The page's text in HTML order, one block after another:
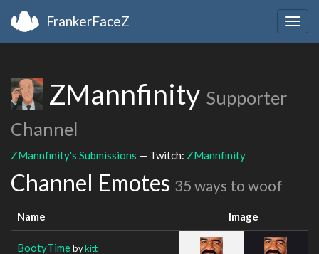
FrankerFaceZ
ZMannfinity Supporter
Channel
ZMannfinity's Submissions — Twitch: ZMannfinity
Channel Emotes 35 ways to woof
Name Image
BootyTimebykitt